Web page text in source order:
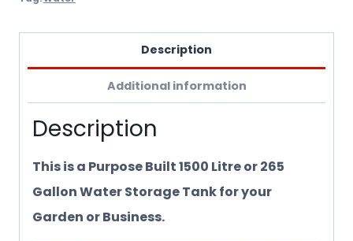
Description
Additional information
Description
This is a Purpose Built 1500 Litre or 265
Gallon Water Storage Tank for your
Garden or Business.